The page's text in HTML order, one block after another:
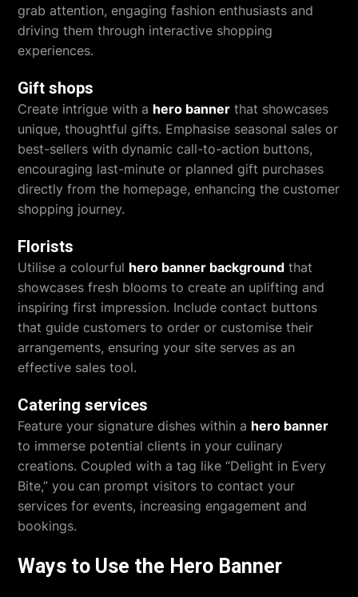
grab attention, engaging fashion enthusiasts and
driving them through interactive shopping
experiences.
Gift shops
Create intrigue with a hero banner that showcases
unique, thoughtful gifts. Emphasise seasonal sales or
best-sellers with dynamic call-to-action buttons,
encouraging last-minute or planned gift purchases
directly from the homepage, enhancing the customer
shopping journey.
Florists
Utilise a colourful hero banner background that
showcases fresh blooms to create an uplifting and
inspiring first impression. Include contact buttons
that guide customers to order or customise their
arrangements, ensuring your site serves as an
effective sales tool.
Catering services
Feature your signature dishes within a hero banner
to immerse potential clients in your culinary
creations. Coupled with a tag like “Delight in Every
Bite,” you can prompt visitors to contact your
services for events, increasing engagement and
bookings.
Ways to Use the Hero Banner